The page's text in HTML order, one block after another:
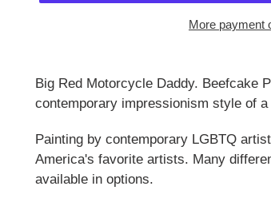
More payment
product
to
cart
Big Red Motorcycle Daddy. Beefcake
contemporary impressionism style of
Painting by contemporary LGBTQ
America's favorite artists. Many
available in options.